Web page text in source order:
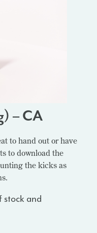
– CA
to hand out or have
to download the
the kicks as
stock and